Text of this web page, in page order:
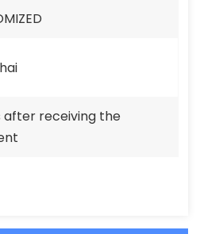
after receiving the